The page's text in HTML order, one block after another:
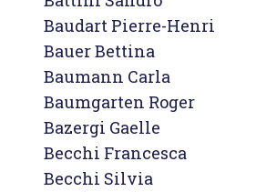
Baudart Pierre-Henri
Bauer Bettina
Baumann Carla
Baumgarten Roger
Bazergi Gaelle
Becchi Francesca
Becchi Silvia